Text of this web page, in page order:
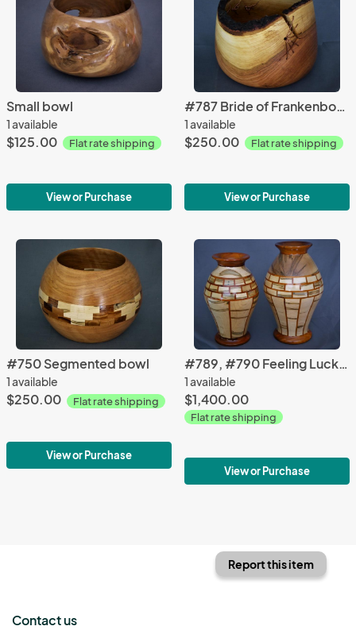
Small bowl
1 available
$125.00 Flat rate shipping
View or Purchase
#787 Bride of Frankenbowl
1 available
$250.00 Flat rate shipping
View or Purchase
#750 Segmented bowl
1 available
$250.00 Flat rate shipping
View or Purchase
#789, #790 Feeling Lucky?
1 available
$1,400.00
Flat rate shipping
View or Purchase
Report this item
Contact us